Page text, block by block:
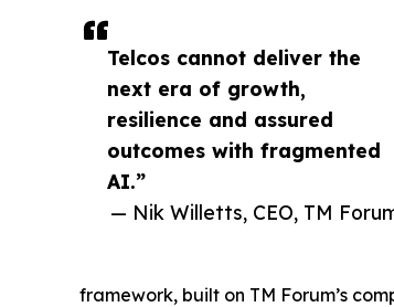
Telcos cannot deliver the
next era of growth,
resilience and assured
outcomes with fragmented
AI.”
— Nik Willetts, CEO, TM
framework, built on TM Forum’s